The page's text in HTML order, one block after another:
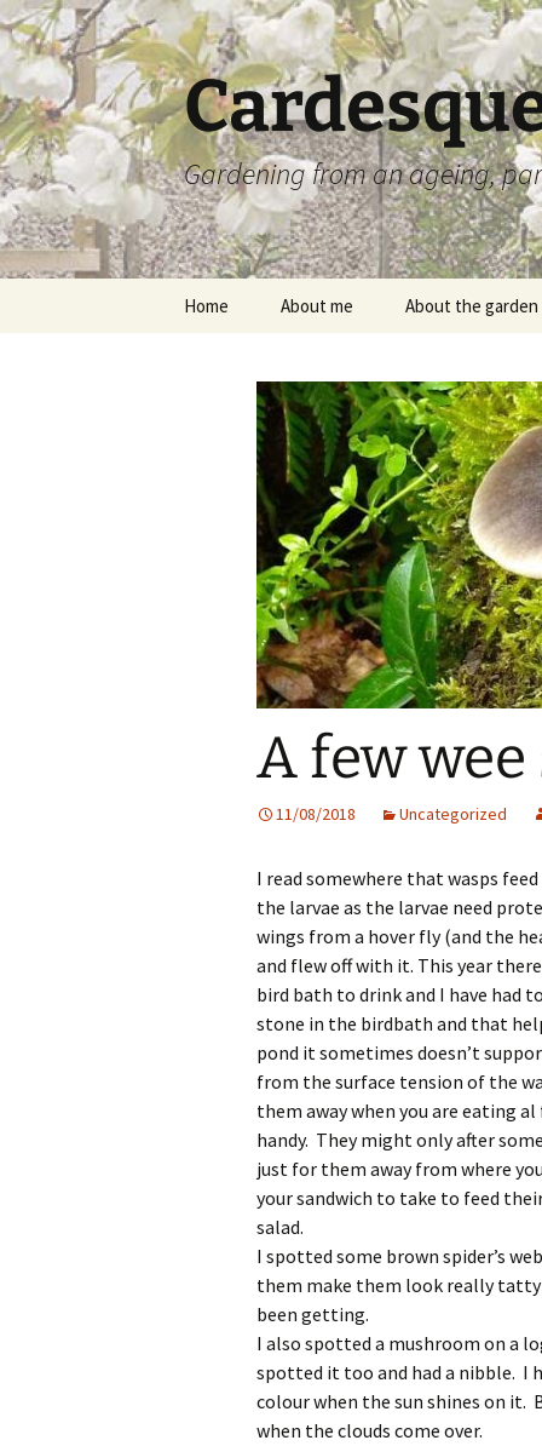
Skip
to
content
Gardening from an ageing,
Home About me About the garden
A few
11/08/2018 Uncategorized
I read somewhere that wasps
the larvae as the larvae need
wings from a hover fly (and the
and flew off with it. This year
bird bath to drink and I have had
stone in the birdbath and that
pond it sometimes doesn’t
from the surface tension of the
them away when you are eating
handy. They might only after
just for them away from where
your sandwich to take to feed
salad.
I spotted some brown spider’s
them make them look really tatty
been getting.
I also spotted a mushroom on a
spotted it too and had a nibble. I
colour when the sun shines on it.
when the clouds come over.